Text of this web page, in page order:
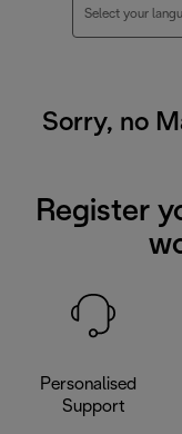
Select your
Sorry, no
Register
Personalised
Support